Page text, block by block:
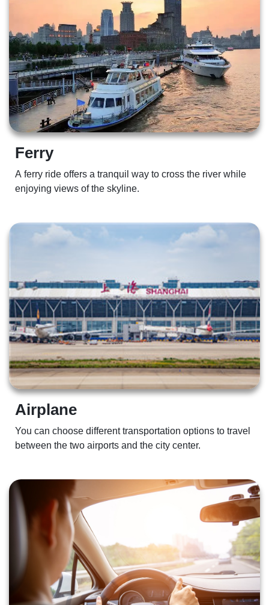
Ferry
A ferry ride offers a tranquil way to cross the river while
You can choose different transportation options to travel